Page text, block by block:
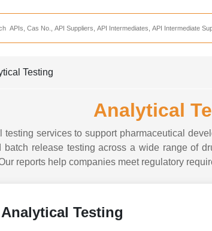
Suppliers
CDMO
CRAMS
CRDMO
CRO
Testing
Analytical
services to support pharmaceutical
release testing across a wide range of
reports help companies meet regulatory
Analytical Testing